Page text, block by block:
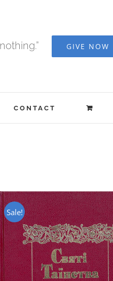
GIVE NOW
CONTACT
Sale!